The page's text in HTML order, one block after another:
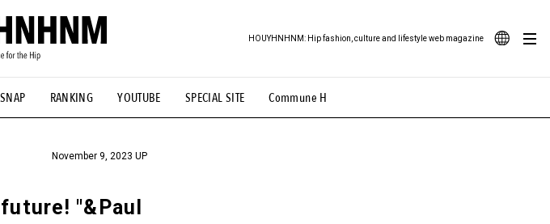
SNAP RANKING YOUTUBE SPECIAL SITE Commune H
HOUYHNHNM: Hip fashion, culture and lifestyle web magazine
#NEW VINTAGE # Minor Good Illustration # Back Alley Teen.
H #FOCUS IT #AH.H # TOTOKEN #FASHION #MUSIC #MOVIE
November 9, 2023 UP
"&Paul